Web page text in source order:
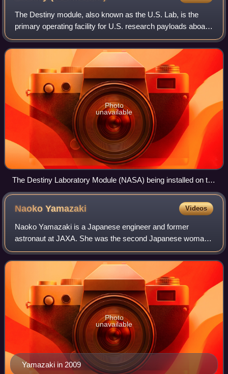
The Destiny module, also known as the U.S. Lab, is the
primary operating facility for U.S. research payloads aboard
the International Space Station. It was berthed to the
forward port of the Unity mod
Photo
unavailable
The Destiny Laboratory Module (NASA) being installed on the
International Space Station.
NaokoYamazaki Videos
Naoko Yamazaki is a Japanese engineer and former
astronaut at JAXA. She was the second Japanese woman
to fly in space. The first was Chiaki Mukai.
Yamazaki in 2009
Photo
unavailable